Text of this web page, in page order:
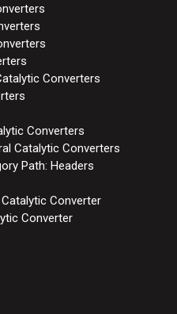
Converters
Converters
Catalytic Converters
Path: Headers
Converter
Converter